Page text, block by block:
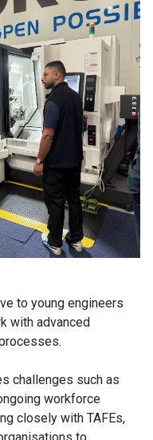
to young engineers
with advanced
challenges such as
workforce
closely with TAFEs,